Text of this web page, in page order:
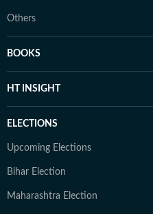
Others
BOOKS
HT INSIGHT
ELECTIONS
Upcoming Elections
Bihar Election
Maharashtra Election